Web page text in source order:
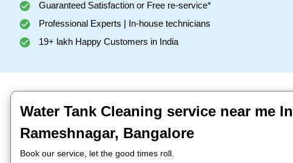
Guaranteed Satisfaction or Free re-service*
Professional Experts | In-house technicians
19+ lakh Happy Customers in India
Water Tank Cleaning service near me In
Rameshnagar, Bangalore
Book our service, let the good times roll.